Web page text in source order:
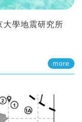
大學地震研究所
more